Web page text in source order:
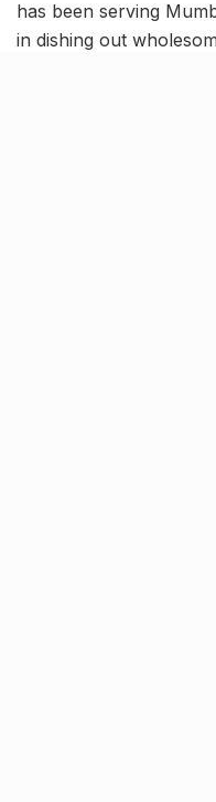
has been serving
in dishing out